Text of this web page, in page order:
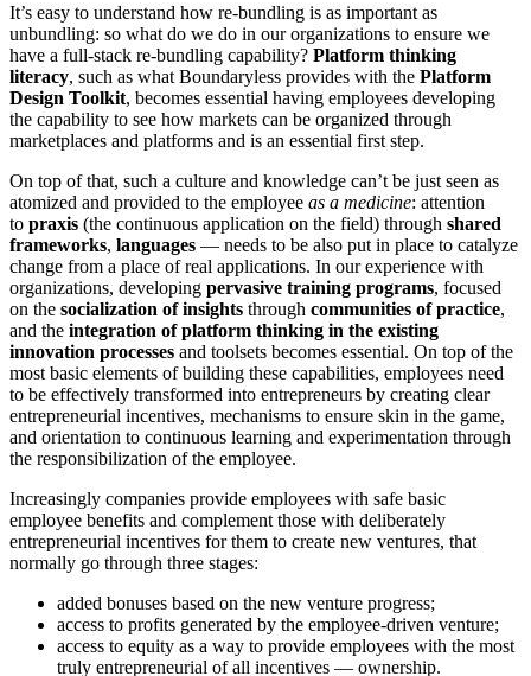
It’s easy to understand how re-bundling is as important as
unbundling: so what do we do in our organizations to ensure we
have a full-stack re-bundling capability? Platform thinking
literacy, such as what Boundaryless provides with the Platform
Design Toolkit, becomes essential having employees developing
the capability to see how markets can be organized through
marketplaces and platforms and is an essential first step.
On top of that, such a culture and knowledge can’t be just seen as
atomized and provided to the employee as a medicine: attention
to praxis (the continuous application on the field) through shared
frameworks, languages — needs to be also put in place to catalyze
change from a place of real applications. In our experience with
organizations, developing pervasive training programs, focused
on the socialization of insights through communities of practice,
and the integration of platform thinking in the existing
innovation processes and toolsets becomes essential. On top of the
most basic elements of building these capabilities, employees need
to be effectively transformed into entrepreneurs by creating clear
entrepreneurial incentives, mechanisms to ensure skin in the game,
and orientation to continuous learning and experimentation through
the responsibilization of the employee.
Increasingly companies provide employees with safe basic
employee benefits and complement those with deliberately
entrepreneurial incentives for them to create new ventures, that
normally go through three stages:
added bonuses based on the new venture progress;
access to profits generated by the employee-driven venture;
access to equity as a way to provide employees with the most
truly entrepreneurial of all incentives — ownership.